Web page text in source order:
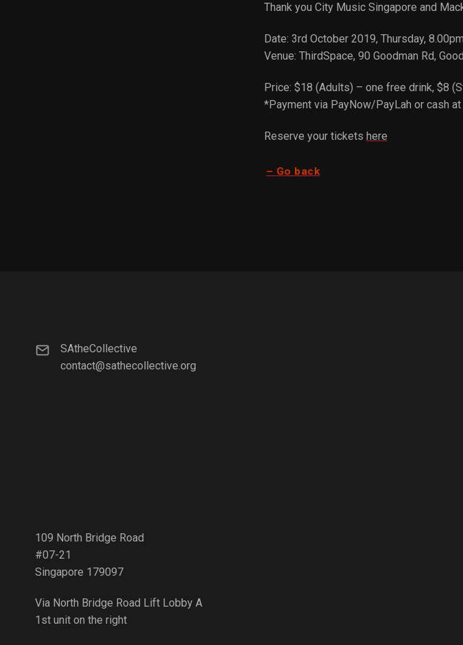
Thank you City Music Singapore and
Date: 3rd October 2019, Thursday, 8.00pm
Venue: ThirdSpace, 90 Goodman Rd,
Price: $18 (Adults) – one free drink, $8
*Payment via PayNow/PayLah or cash
Reserve your tickets here
– Go back
SAtheCollective
contact@sathecollective.org
109 North Bridge Road
#07-21
Singapore 179097
Via North Bridge Road Lift Lobby A
1st unit on the right